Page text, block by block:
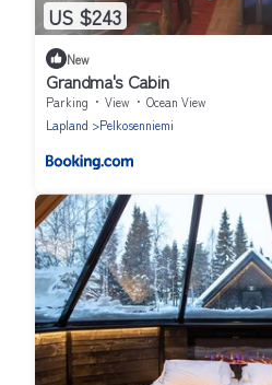
US $243
New
Grandma's Cabin
Parking View
Ocean View
Lapland
Pelkosenniemi